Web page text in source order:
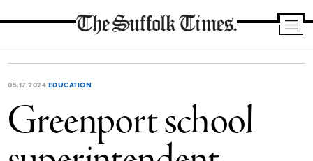
Suffolk
Times
05.17.2024 EDUCATION
Greenport school